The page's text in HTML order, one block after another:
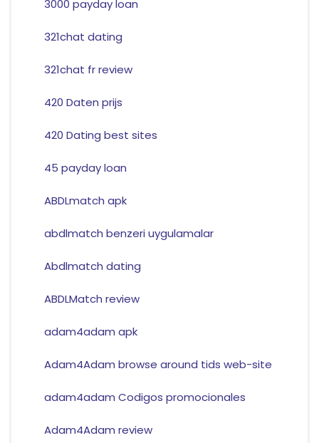
3000 payday loan
321chat dating
321chat fr review
420 Daten prijs
420 Dating best sites
45 payday loan
ABDLmatch apk
abdlmatch benzeri uygulamalar
Abdlmatch dating
ABDLMatch review
adam4adam apk
Adam4Adam browse around tids web-site
adam4adam Codigos promocionales
Adam4Adam review